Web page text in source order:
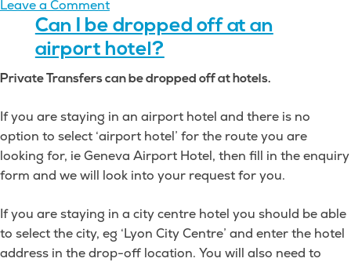
Leave a Commenton
Can
I
be
dropped
at
a
train
station?
Can I be dropped off at an
airport hotel?
Private Transfers can be dropped off at hotels.
If you are staying in an airport hotel and there is no
option to select ‘airport hotel’ for the route you are
looking for, ie Geneva Airport Hotel, then fill in the enquiry
form and we will look into your request for you.
If you are staying in a city centre hotel you should be able
to select the city, eg ‘Lyon City Centre’ and enter the hotel
address in the drop-off location. You will also need to